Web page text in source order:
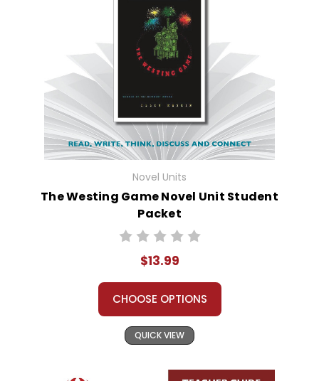
Novel Units
The Westing Game Novel Unit Student
Packet
$13.99
CHOOSE OPTIONS
QUICK VIEW